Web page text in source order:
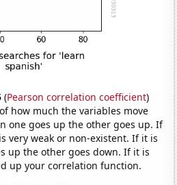
(Pearson correlation coefficient)
how much the variables move
one goes up the other goes up. If
very weak or non-existent. If it is
up the other goes down. If it is
up your correlation function.